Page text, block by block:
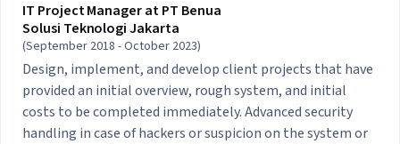
IT Project Manager atPT Benua
Solusi Teknologi Jakarta
(September 2018 - October 2023)
Design, implement, and develop client projects that have
provided an initial overview, rough system, and initial
costs to be completed immediately. Advanced security
handling in case of hackers or suspicion on the system or